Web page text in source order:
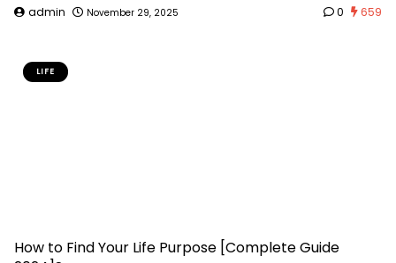
admin November 29, 2025 0 659
LIFE
How to Find Your Life Purpose [Complete Guide